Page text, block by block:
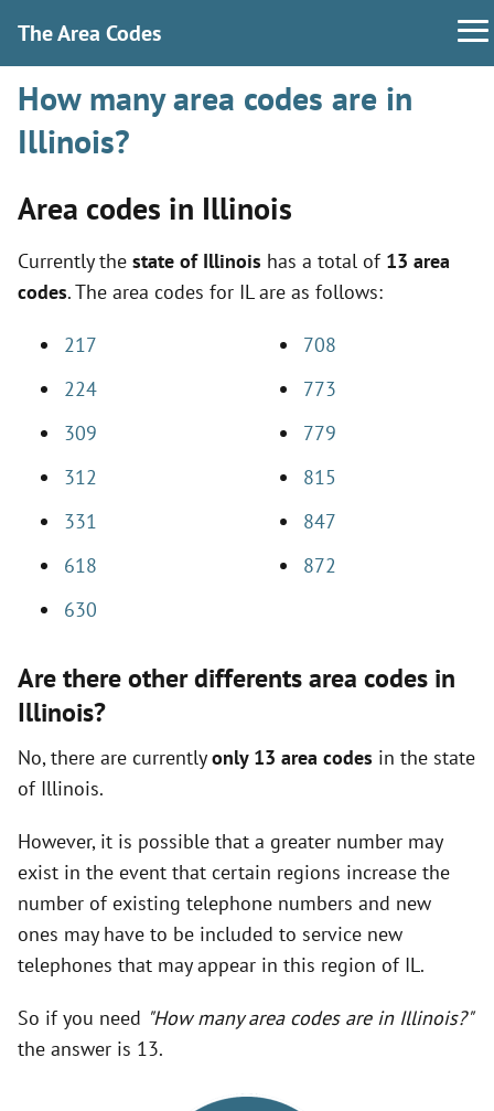
The Area Codes
How many area codes are in
Illinois?
Area codes in Illinois
Currently the state of Illinois has a total of 13 area
codes. The area codes for IL are as follows:
217
224
309
312
331
618
630
708
773
779
815
847
872
Are there other differents area codes in
Illinois?
No, there are currentlyonly 13 area codes in the state
of Illinois.
However, it is possible that a greater number may
exist in the event that certain regions increase the
number of existing telephone numbers and new
ones may have to be included to service new
telephones that may appear in this region of IL.
So if you need "How many area codes are in Illinois?"
the answer is 13.